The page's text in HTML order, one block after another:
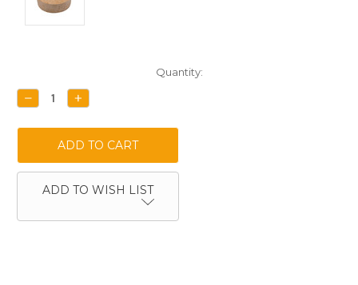
Stock:
Quantity:
DECREASE
QUANTITY:
INCREASE
QUANTITY:
ADD TO WISH LIST